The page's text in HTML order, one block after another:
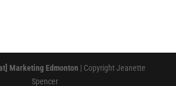
Marketing Edmonton | Copyright Jeanette
Spencer